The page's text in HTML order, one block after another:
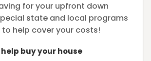
for your upfront down
state and local programs
help cover your costs!
buy your house